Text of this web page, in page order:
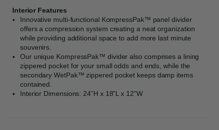
Interior Features
Innovative multi-functional KompressPak™ panel divider
offers a compression system creating a neat organization
while providing additional space to add more last minute
souvenirs.
Our unique KompressPak™ divider also comprises a lining
zippered pocket for your small odds and ends, while the
secondary WetPak™ zippered pocket keeps damp items
contained.
Interior Dimensions: 24”H x 18”L x 12”W